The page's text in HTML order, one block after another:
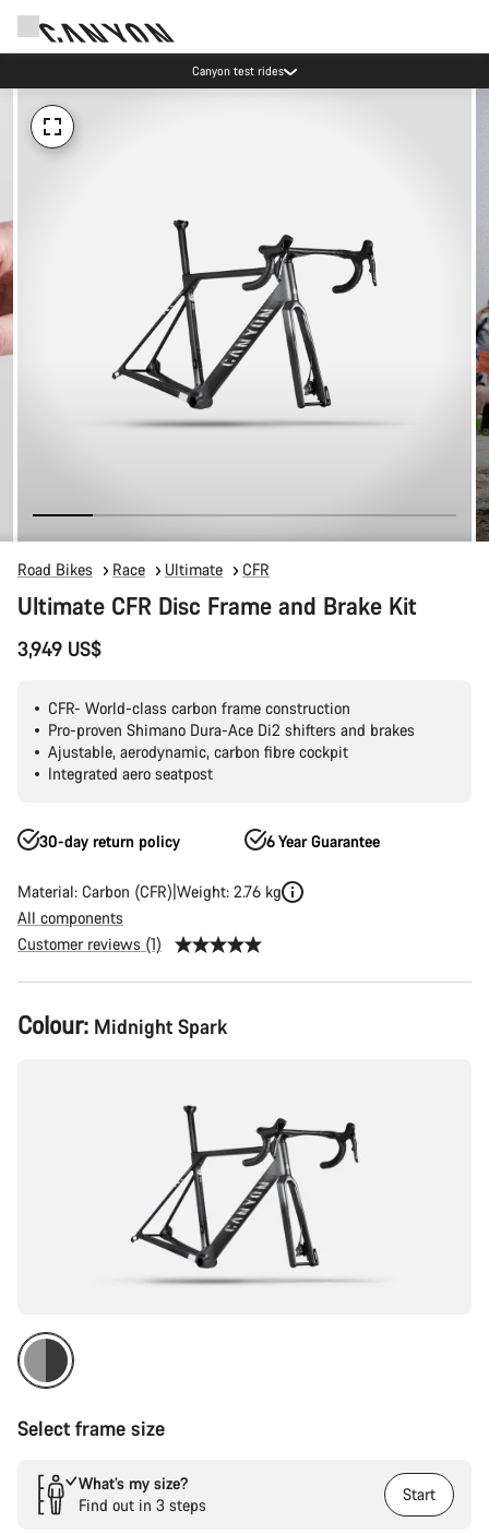
Canyon test rides
Road Bikes Race Ultimate CFR
Ultimate CFR Disc Frame and Brake Kit
3,949 US$
CFR- World-class carbon frame construction
Pro-proven Shimano Dura-Ace Di2 shifters and brakes
Ajustable, aerodynamic, carbon fibre cockpit
Integrated aero seatpost
30-day return policy 6 Year Guarantee
Material: Carbon (CFR) Weight: 2.76 kg
All components
Customer reviews (1)
Product
Configuration
Colour: Midnight Spark
Select frame size
What’s my size?
Find out in 3 steps
Start